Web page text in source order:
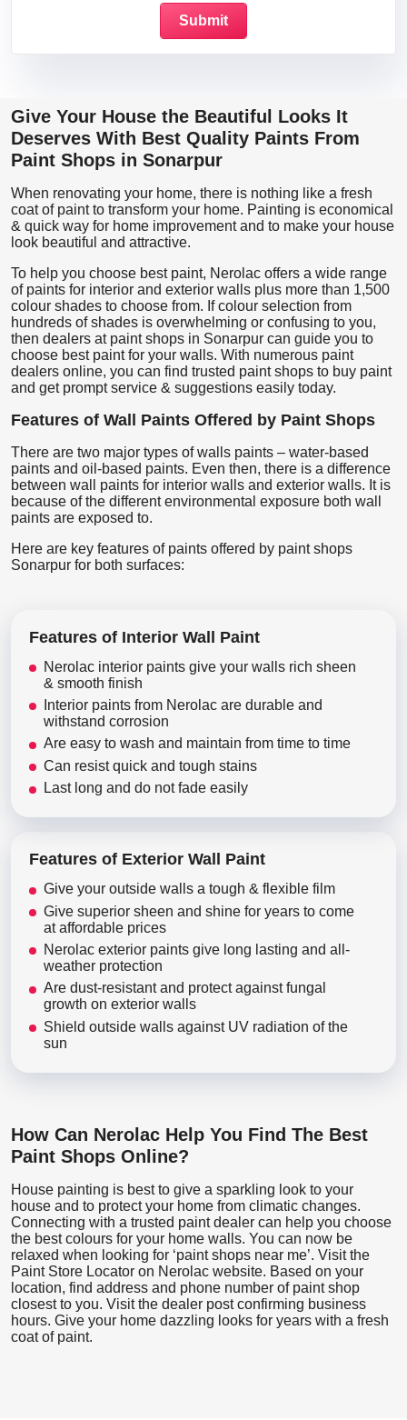
Give Your House the Beautiful Looks It
Deserves With Best Quality Paints From
Paint Shops in Sonarpur
When renovating your home, there is nothing like a fresh
coat of paint to transform your home. Painting is economical
& quick way for home improvement and to make your house
look beautiful and attractive.
To help you choose best paint, Nerolac offers a wide range
of paints for interior and exterior walls plus more than 1,500
colour shades to choose from. If colour selection from
hundreds of shades is overwhelming or confusing to you,
then dealers at paint shops in Sonarpur can guide you to
choose best paint for your walls. With numerous paint
dealers online, you can find trusted paint shops to buy paint
and get prompt service & suggestions easily today.
Features of Wall Paints Offered by Paint Shops
There are two major types of walls paints – water-based
paints and oil-based paints. Even then, there is a difference
between wall paints for interior walls and exterior walls. It is
because of the different environmental exposure both wall
paints are exposed to.
Here are key features of paints offered by paint shops
Sonarpur for both surfaces:
Features of Interior Wall Paint
Nerolac interior paints give your walls rich sheen
& smooth finish
Interior paints from Nerolac are durable and
withstand corrosion
Are easy to wash and maintain from time to time
Can resist quick and tough stains
Last long and do not fade easily
Features of Exterior Wall Paint
Give your outside walls a tough & flexible film
Give superior sheen and shine for years to come
at affordable prices
Nerolac exterior paints give long lasting and all-
weather protection
Are dust-resistant and protect against fungal
growth on exterior walls
Shield outside walls against UV radiation of the
sun
How Can Nerolac Help You Find The Best
Paint Shops Online?
House painting is best to give a sparkling look to your
house and to protect your home from climatic changes.
Connecting with a trusted paint dealer can help you choose
the best colours for your home walls. You can now be
relaxed when looking for ‘paint shops near me’. Visit the
Paint Store Locator on Nerolac website. Based on your
location, find address and phone number of paint shop
closest to you. Visit the dealer post confirming business
hours. Give your home dazzling looks for years with a fresh
coat of paint.